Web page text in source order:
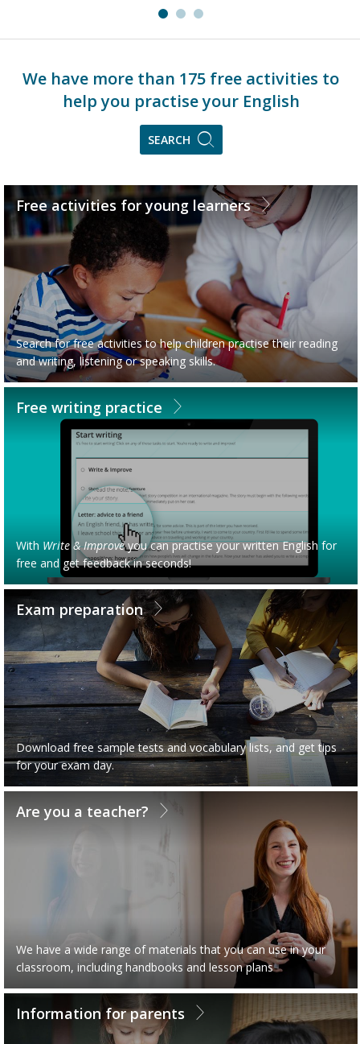
We have more than 175 free activities to
help you practise your English
SEARCH
Free activities for young learners
Search for free activities to help children practise their reading
and writing, listening or speaking skills.
Free writing practice
With Write & Improveyou can practise your written English for
free and get feedback in seconds!
Exam preparation
Download free sample tests and vocabulary lists, and get tips
for your exam day.
Are you a teacher?
We have a wide range of materials that you can use in your
classroom, including handbooks and lesson plans
Information for parents